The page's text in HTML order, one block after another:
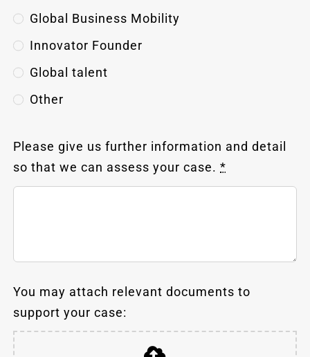
Global Business Mobility
Innovator Founder
Global talent
Other
Please give us further information and detail
so that we can assess your case.*
You may attach relevant documents to
support your case: